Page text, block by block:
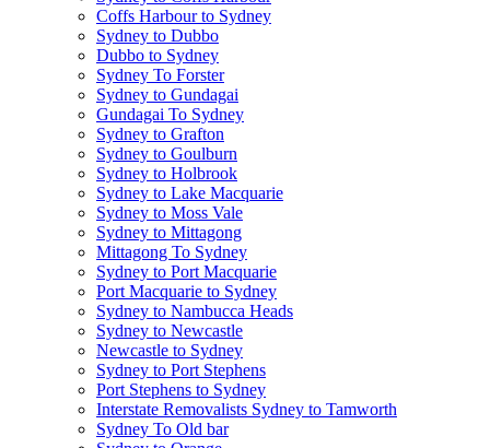
Coffs Harbour to Sydney
Sydney to Dubbo
Dubbo to Sydney
Sydney To Forster
Sydney to Gundagai
Gundagai To Sydney
Sydney to Grafton
Sydney to Goulburn
Sydney to Holbrook
Sydney to Lake Macquarie
Sydney to Moss Vale
Sydney to Mittagong
Mittagong To Sydney
Sydney to Port Macquarie
Port Macquarie to Sydney
Sydney to Nambucca Heads
Sydney to Newcastle
Newcastle to Sydney
Sydney to Port Stephens
Port Stephens to Sydney
Interstate Removalists Sydney to Tamworth
Sydney To Old bar